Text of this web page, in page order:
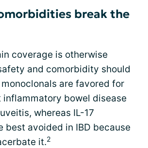
break the
coverage is otherwise
and comorbidity should
are favored for
bowel disease
whereas IL-17
best avoided in IBD because
it.2